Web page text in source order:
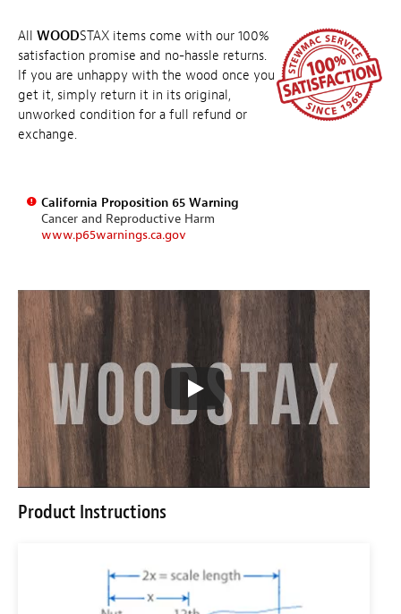
All WOODSTAX items come with our 100%
satisfaction promise and no-hassle returns.
If you are unhappy with the wood once you
get it, simply return it in its original,
unworked condition for a full refund or
exchange.
California Proposition 65 Warning
Cancer and Reproductive Harm
www.p65warnings.ca.gov
Product Instructions